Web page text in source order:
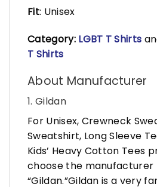
Fit: Unisex
Category: LGBT T Shirts
T Shirts
About Manufacturer
1. Gildan
For Unisex, Crewneck
Sweatshirt, Long Sleeve
Kids’ Heavy Cotton Tees
choose the manufacturer
“Gildan.”Gildan is a very